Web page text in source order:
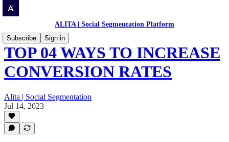
ALITA | Social Segmentation Platform
Subscribe
Sign in
TOP 04 WAYS TO INCREASE
CONVERSION RATES
Alita | Social Segmentation
Jul 14, 2023